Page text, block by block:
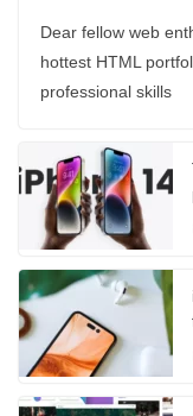
Dear fellow web
hottest HTML
professional skills